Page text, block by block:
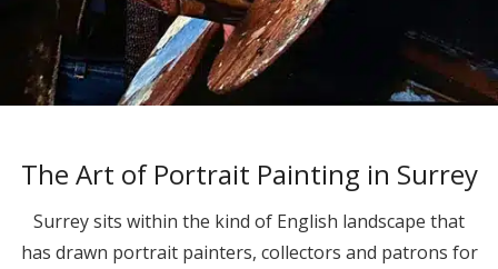
The Art of Portrait Painting in Surrey
Surrey sits within the kind of English landscape that
has drawn portrait painters, collectors and patrons for